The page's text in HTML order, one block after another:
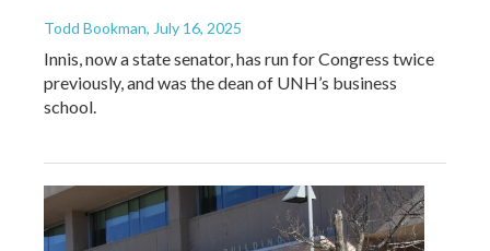
Todd Bookman, July 16, 2025
Innis, now a state senator, has run for Congress twice
previously, and was the dean of UNH’s business
school.